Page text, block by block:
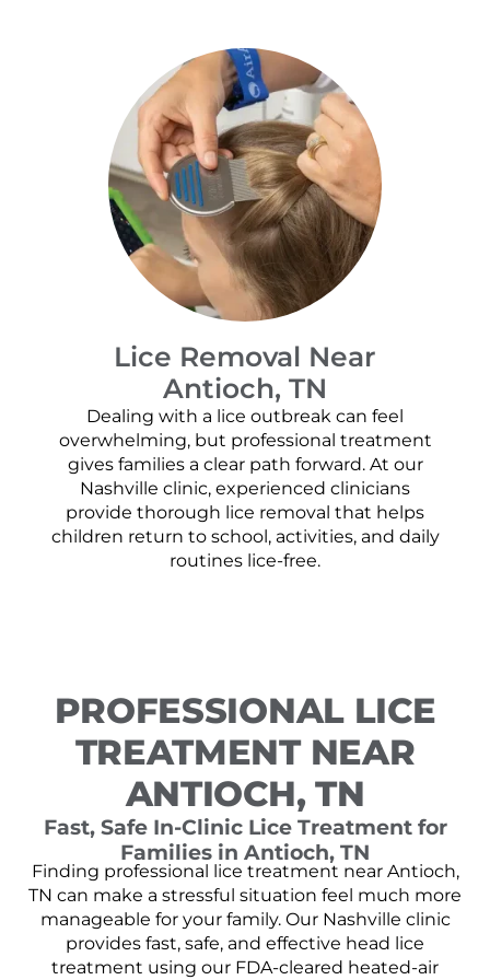
Lice Removal Near
Antioch, TN
Dealing with a lice outbreak can feel
overwhelming, but professional treatment
gives families a clear path forward. At our
Nashville clinic, experienced clinicians
provide thorough lice removal that helps
children return to school, activities, and daily
routines lice-free.
PROFESSIONAL LICE
TREATMENT NEAR
ANTIOCH, TN
Fast, Safe In-Clinic Lice Treatment for
Families in Antioch, TN
Finding professional lice treatment near Antioch,
TN can make a stressful situation feel much more
manageable for your family. Our Nashville clinic
provides fast, safe, and effective head lice
treatment using our FDA-cleared heated-air